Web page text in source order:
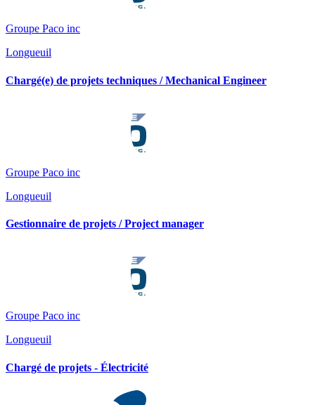
Groupe Paco inc
Longueuil
Chargé(e) de projets techniques / Mechanical Engineer
Groupe Paco inc
Longueuil
Gestionnaire de projets / Project manager
Groupe Paco inc
Longueuil
Chargé de projets - Électricité